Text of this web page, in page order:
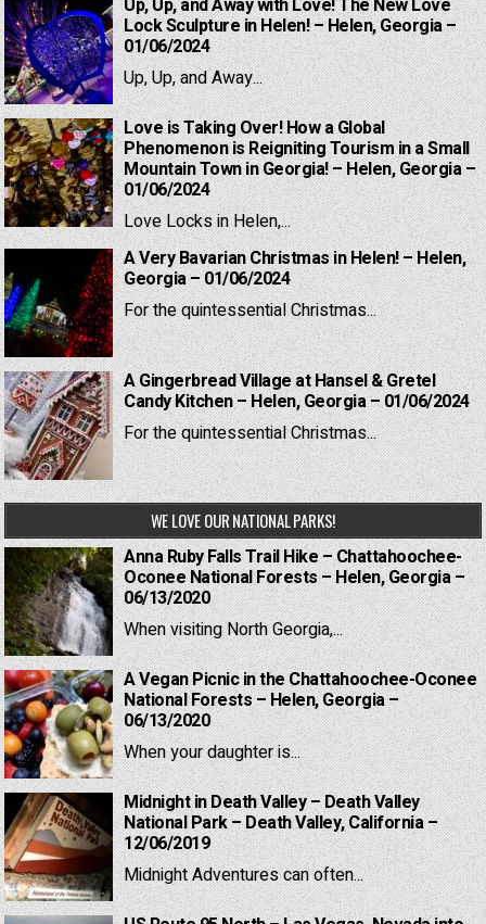
Up, Up, and Away with Love! The New Love
Lock Sculpture in Helen! – Helen, Georgia –
01/06/2024
Up, Up, and Away...
Love is Taking Over! How a Global
Phenomenon is Reigniting Tourism in a Small
Mountain Town in Georgia! – Helen, Georgia –
01/06/2024
Love Locks in Helen,...
A Very Bavarian Christmas in Helen! – Helen,
Georgia – 01/06/2024
For the quintessential Christmas...
A Gingerbread Village at Hansel & Gretel
Candy Kitchen – Helen, Georgia – 01/06/2024
For the quintessential Christmas...
WE LOVE OUR NATIONAL PARKS!
Anna Ruby Falls Trail Hike – Chattahoochee-
Oconee National Forests – Helen, Georgia –
06/13/2020
When visiting North Georgia,...
A Vegan Picnic in the Chattahoochee-Oconee
National Forests – Helen, Georgia –
06/13/2020
When your daughter is...
Midnight in Death Valley – Death Valley
National Park – Death Valley, California –
12/06/2019
Midnight Adventures can often...